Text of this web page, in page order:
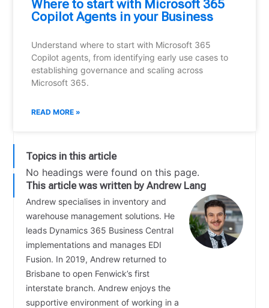
Where to start with Microsoft 365
Copilot Agents in your Business
Understand where to start with Microsoft 365
Copilot agents, from identifying early use cases to
establishing governance and scaling across
Microsoft 365.
READ MORE »
Topics in this article
No headings were found on this page.
This article was written by Andrew Lang
Andrew specialises in inventory and
warehouse management solutions. He
leads Dynamics 365 Business Central
implementations and manages EDI
Fusion. In 2019, Andrew returned to
Brisbane to open Fenwick’s first
interstate branch. Andrew enjoys the
supportive environment of working in a